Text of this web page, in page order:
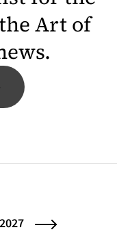
Art of